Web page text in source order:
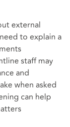
external
to explain a
staff may
and
when asked
can help